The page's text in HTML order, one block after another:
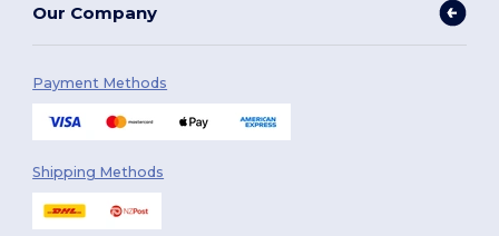
Our Company
Payment Methods
Shipping Methods